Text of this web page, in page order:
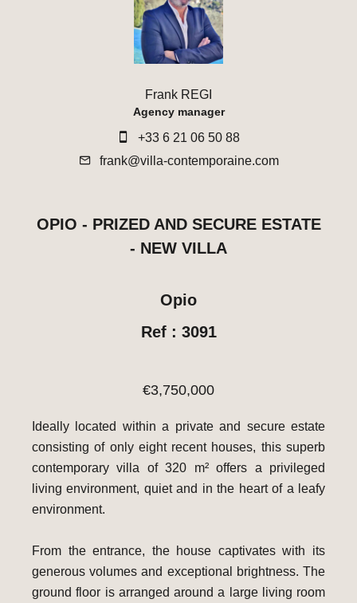
OPIO - PRIZED AND SECURE ESTATE
- NEW VILLA
Opio
Ref : 3091
€3,750,000
Ideally located within a private and secure estate
consisting of only eight recent houses, this superb
contemporary villa of 320 m² offers a privileged
living environment, quiet and in the heart of a leafy
environment.
From the entrance, the house captivates with its
generous volumes and exceptional brightness. The
ground floor is arranged around a large living room
Frank REGI
Agency manager
+33 6 21 06 50 88
frank@villa-contemporaine.com